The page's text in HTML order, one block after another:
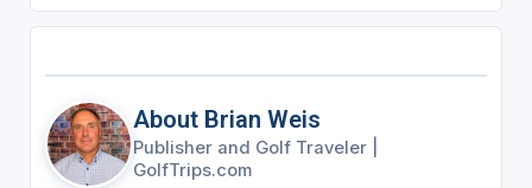
About Brian Weis
Publisher and Golf Traveler
GolfTrips.com